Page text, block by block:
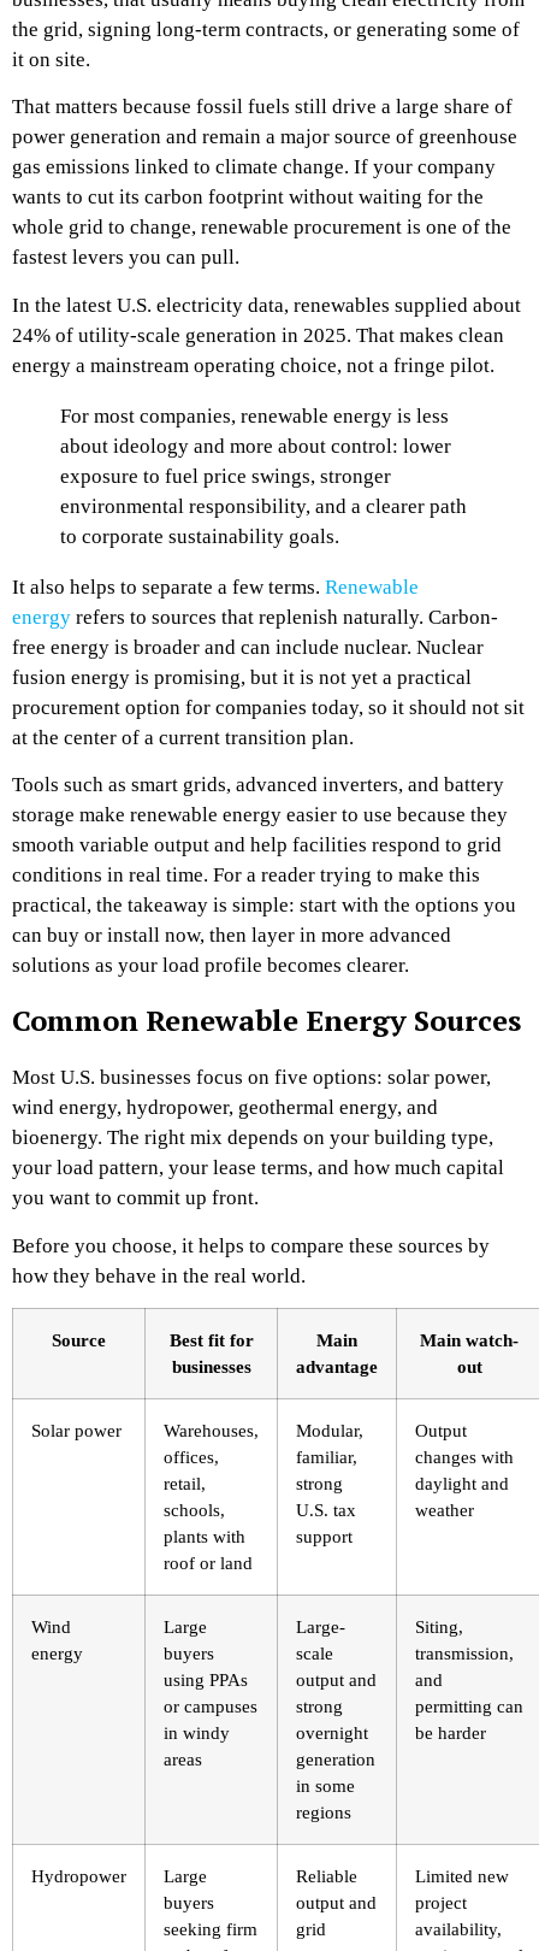
the grid, signing long-term contracts, or generating some of
it on site.
That matters because fossil fuels still drive a large share of
power generation and remain a major source of greenhouse
gas emissions linked to climate change. If your company
wants to cut its carbon footprint without waiting for the
whole grid to change, renewable procurement is one of the
fastest levers you can pull.
In the latest U.S. electricity data, renewables supplied about
24% of utility-scale generation in 2025. That makes clean
energy a mainstream operating choice, not a fringe pilot.
For most companies, renewable energy is less
about ideology and more about control: lower
exposure to fuel price swings, stronger
environmental responsibility, and a clearer path
to corporate sustainability goals.
It also helps to separate a few terms. Renewable
energy refers to sources that replenish naturally. Carbon-
free energy is broader and can include nuclear. Nuclear
fusion energy is promising, but it is not yet a practical
procurement option for companies today, so it should not sit
at the center of a current transition plan.
Tools such as smart grids, advanced inverters, and battery
storage make renewable energy easier to use because they
smooth variable output and help facilities respond to grid
conditions in real time. For a reader trying to make this
practical, the takeaway is simple: start with the options you
can buy or install now, then layer in more advanced
solutions as your load profile becomes clearer.
Common Renewable Energy Sources
Most U.S. businesses focus on five options: solar power,
wind energy, hydropower, geothermal energy, and
bioenergy. The right mix depends on your building type,
your load pattern, your lease terms, and how much capital
you want to commit up front.
Before you choose, it helps to compare these sources by
how they behave in the real world.
Source
Best fit for
businesses
Main
advantage
Main watch-
out
Solar power
Warehouses,
offices,
retail,
schools,
plants with
roof or land
Modular,
familiar,
strong
U.S. tax
support
Output
changes with
daylight and
weather
Wind
energy
Large
buyers
using PPAs
or campuses
in windy
areas
Large-
scale
output and
strong
overnight
generation
in some
regions
Siting,
transmission,
and
permitting can
be harder
Hydropower
Large
buyers
seeking firm
Reliable
output and
grid
Limited new
project
availability,